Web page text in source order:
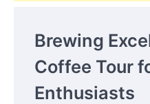
Brewing
Coffee Tour
Enthusiasts